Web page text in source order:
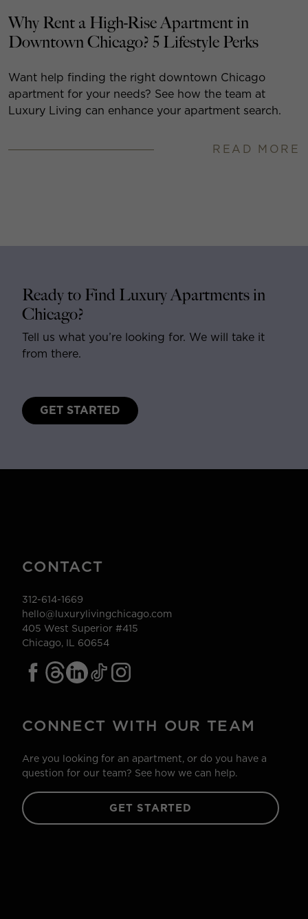
Why Rent a High-Rise Apartment in
Downtown Chicago? 5 Lifestyle Perks
Want help finding the right downtown Chicago
apartment for your needs? See how the team at
Luxury Living can enhance your apartment search.
READ MORE
Ready to Find Luxury Apartments in
Chicago?
Tell us what you’re looking for. We will take it
from there.
GET STARTED
CONTACT
312-614-1669
hello@luxurylivingchicago.com
405 West Superior #415
Chicago, IL 60654
CONNECT WITH OUR TEAM
Are you looking for an apartment, or do you have a
question for our team? See how we can help.
GET STARTED